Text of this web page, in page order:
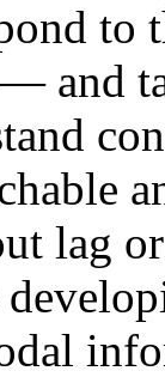
and
lag